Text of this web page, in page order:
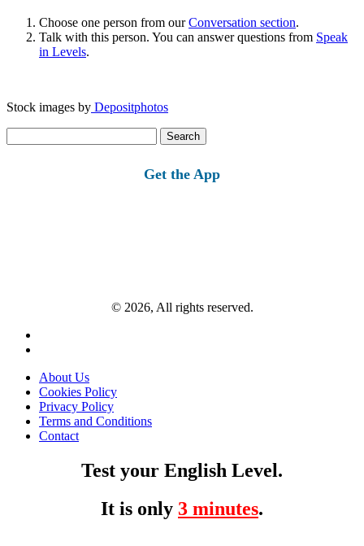
Choose one person from ourConversation section.
Talk with this person. You can answer questions from Speak
in Levels.
Stock images by Depositphotos
for:
Get the App
© 2026, All rights reserved.
About Us
Cookies Policy
Privacy Policy
Terms and Conditions
Contact
Test your English Level.
It is only 3 minutes.